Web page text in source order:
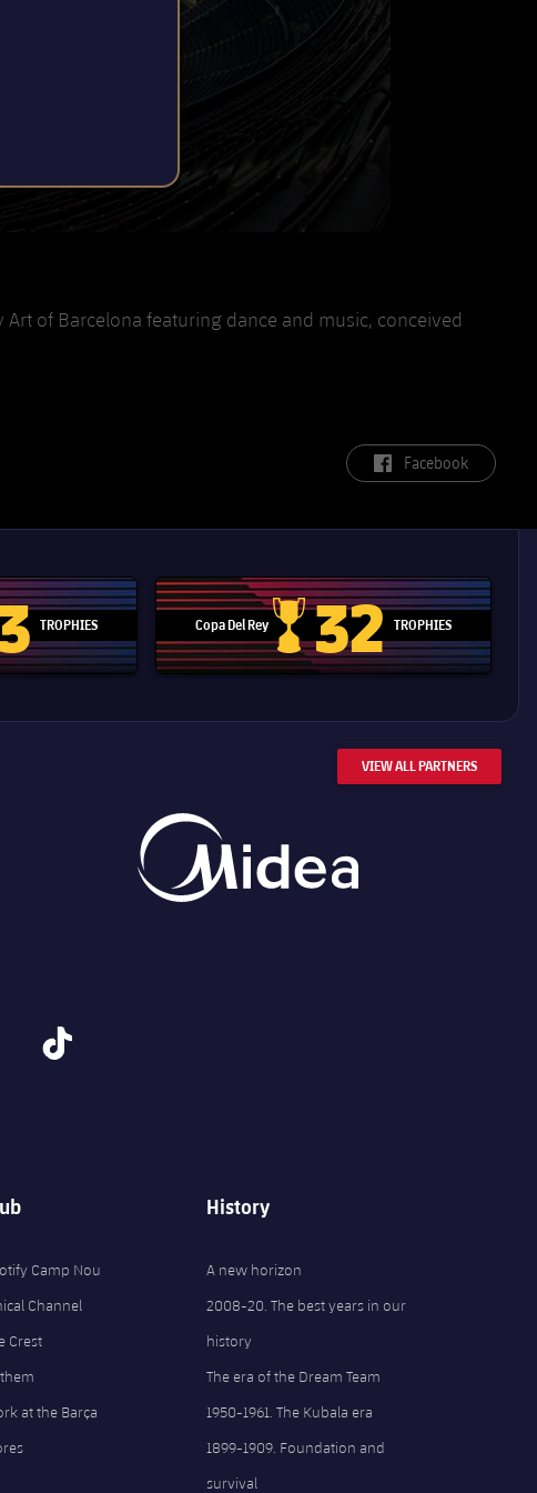
of Barcelona featuring dance and music, conceived
label.aria.facebook
Facebook
Cup trophy
TROPHIES Copa Del Rey
Copa Del Rey
32 TROPHIES
VIEW ALL PARTNERS
tiktok
Camp Nou
Channel
Crest
at the Barça
History
A new horizon
2008-20. The best years in our
history
The era of the Dream Team
1950-1961. The Kubala era
1899-1909. Foundation and
survival